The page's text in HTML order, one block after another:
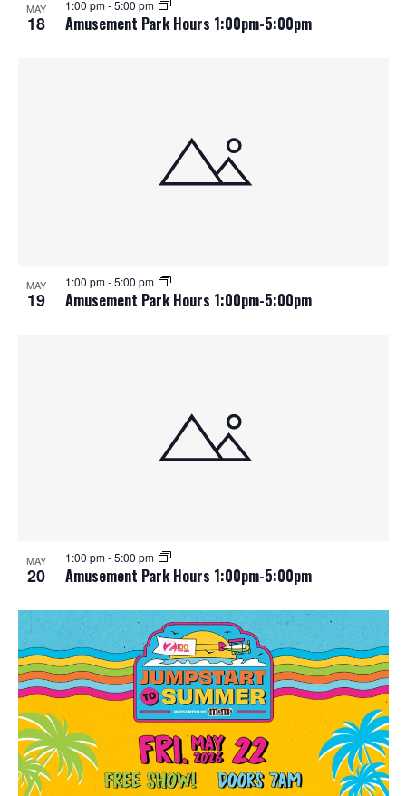
MAY
18 Amusement Park Hours 1:00pm-5:00pm
1:00 pm-5:00 pm
MAY
19 Amusement Park Hours 1:00pm-5:00pm
1:00 pm-5:00 pm
MAY
20 Amusement Park Hours 1:00pm-5:00pm
1:00 pm-5:00 pm